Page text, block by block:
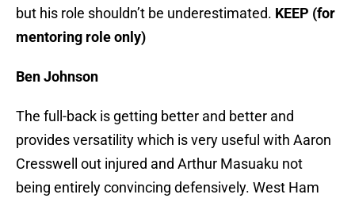
but his role shouldn’t be underestimated. KEEP (for
mentoring role only)
Ben Johnson
The full-back is getting better and better and
provides versatility which is very useful with Aaron
Cresswell out injured and Arthur Masuaku not
being entirely convincing defensively. West Ham